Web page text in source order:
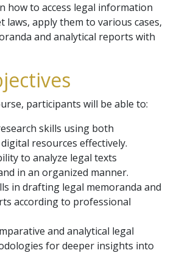
how to access legal information
apply them to various cases,
and analytical reports with
participants will be able to:
skills using both
resources effectively.
to analyze legal texts
in an organized manner.
in drafting legal memoranda and
according to professional
and analytical legal
for deeper insights into